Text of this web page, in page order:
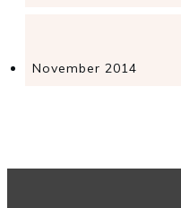
November 2014